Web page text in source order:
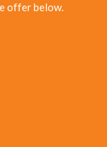
offer below.